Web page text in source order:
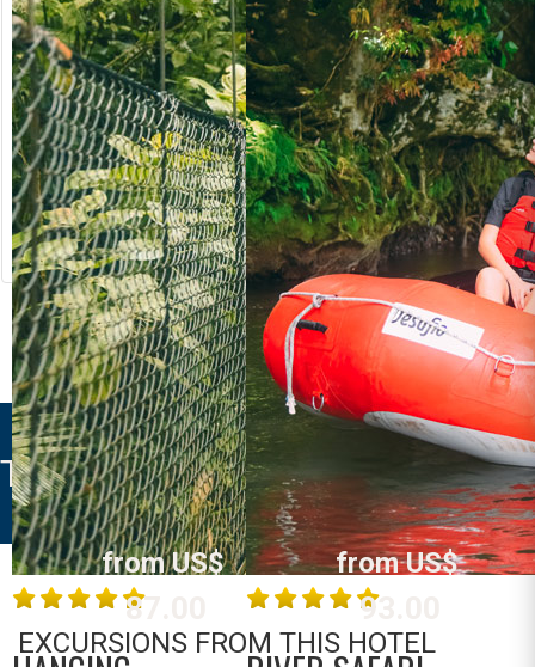
from US$
90.50
RIVER RAFTING
Costa Rica
La Fortuna /
Arenal
MORE INFO
from US$
123.00
LOST CANYON
Costa Rica
La Fortuna /
Arenal
MORE INFO
from US$
87.00
from US$
93.00
TIFAKARA LODGE
EXCURSIONS FROM THIS HOTEL